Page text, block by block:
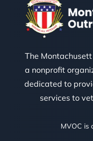
The
a nonprofit
dedicated to
services to
MVOC is